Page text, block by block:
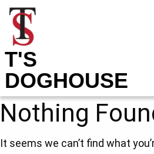
T'S
DOGHOUSE
Nothing
It seems we can’t find what